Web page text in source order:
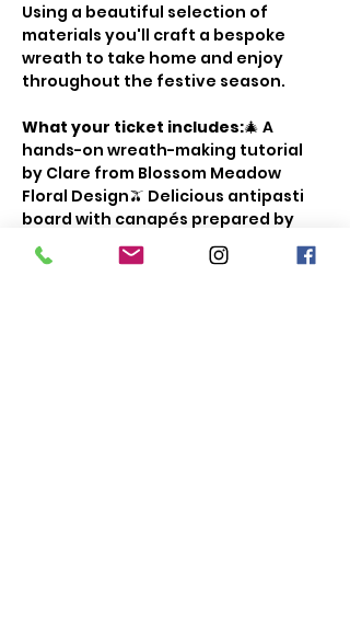
Using a beautiful selection of
materials you'll craft a bespoke
wreath to take home and enjoy
throughout the festive season.
What your ticket includes:🎄 A
hands-on wreath-making tutorial
by Clare from Blossom Meadow
Floral Design🫒 Delicious antipasti
board with canapés prepared by
our Chef's🥂 A glass of bubbly or a
soft drink of your choice✨ A room